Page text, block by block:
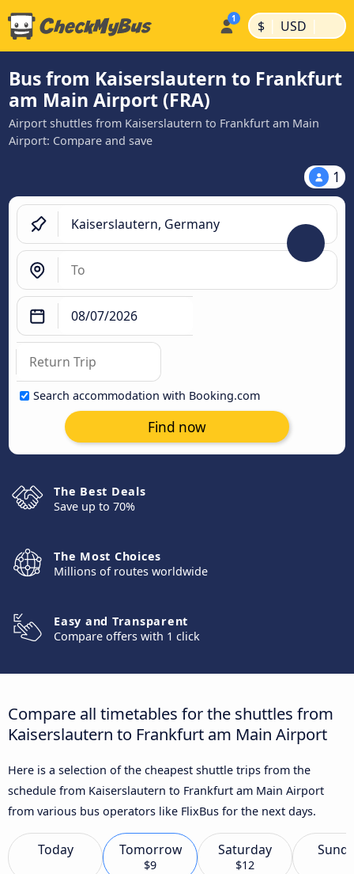
$ | USD |
Bus from Kaiserslautern to Frankfurt
am Main Airport (FRA)
Airport shuttles from Kaiserslautern to Frankfurt am Main
Airport: Compare and save
1
Search accommodation with Booking.com
Find now
The Best Deals
Save up to 70%
The Most Choices
Millions of routes worldwide
Easy and Transparent
Compare offers with 1 click
Compare all timetables for the shuttles from
Kaiserslautern to Frankfurt am Main Airport
Here is a selection of the cheapest shuttle trips from the
schedule from Kaiserslautern to Frankfurt am Main Airport
from various bus operators like FlixBus for the next days.
Today Tomorrow
$9
Saturday
$12